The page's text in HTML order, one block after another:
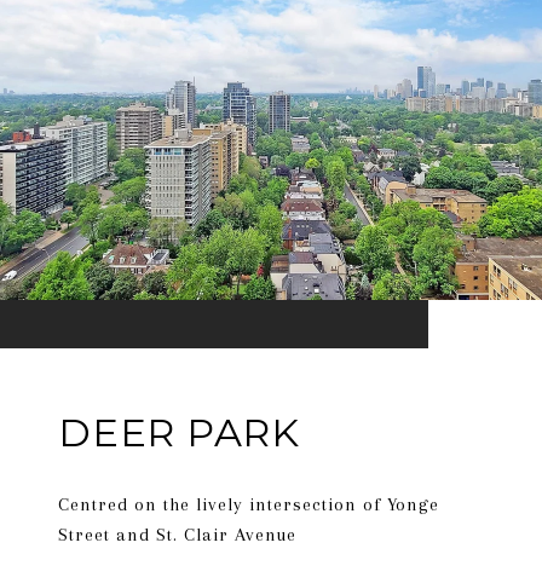
DEER PARK
Centred on the lively intersection of Yonge
Street and St. Clair Avenue